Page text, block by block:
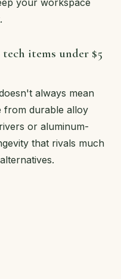
items under $5
always mean
from durable alloy
or aluminum-
that rivals much